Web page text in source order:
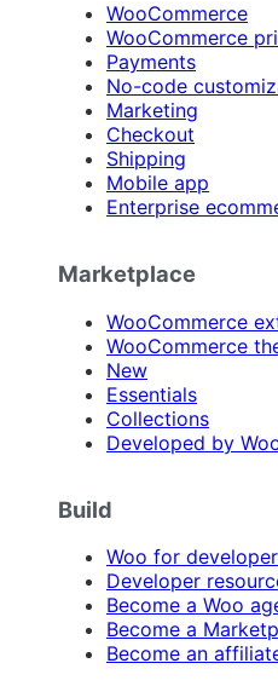
WooCommerce
WooCommerce
Payments
No-code
Marketing
Checkout
Shipping
Mobile app
Enterprise
Marketplace
WooCommerce
WooCommerce
New
Essentials
Collections
Developed by
Build
Woo for
Developer
Become a Woo
Become a
Become an